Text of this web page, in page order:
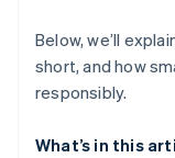
Below, we’ll
short, and how
responsibly.
What’s in this